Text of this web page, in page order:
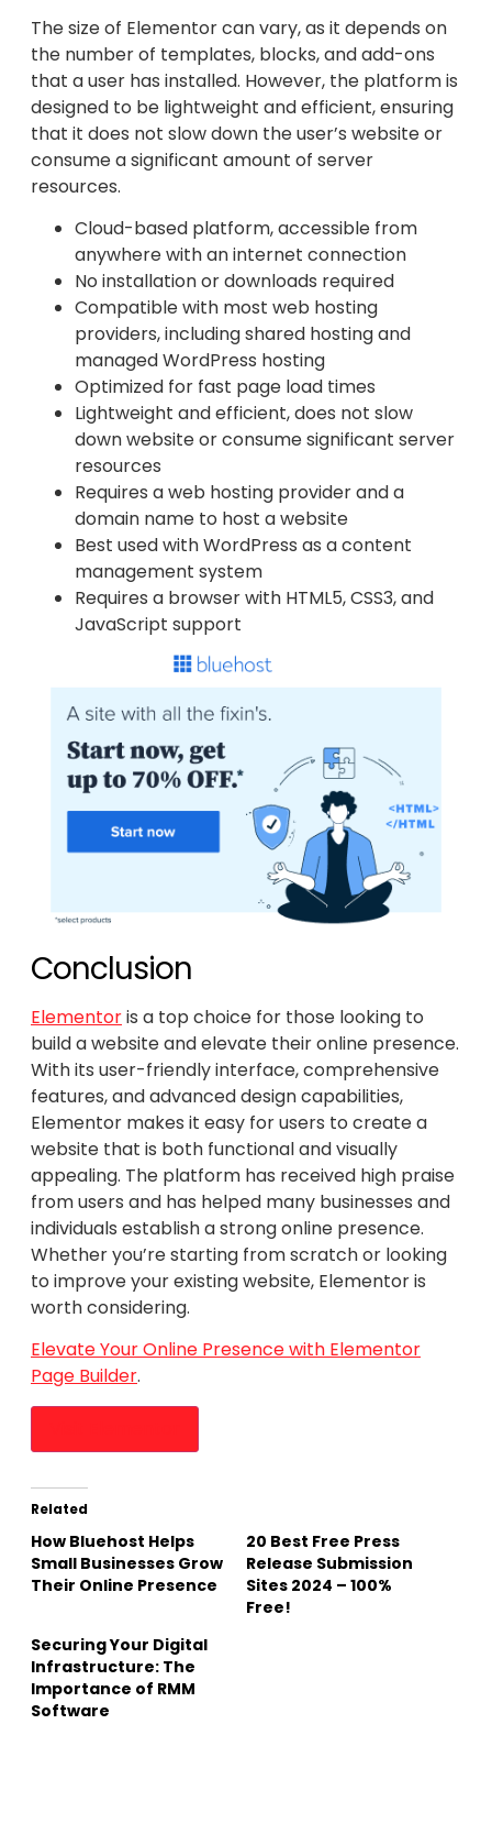
The size of Elementor can vary, as it depends on
the number of templates, blocks, and add-ons
that a user has installed. However, the platform is
designed to be lightweight and efficient, ensuring
that it does not slow down the user’s website or
consume a significant amount of server
resources.
Cloud-based platform, accessible from
anywhere with an internet connection
No installation or downloads required
Compatible with most web hosting
providers, including shared hosting and
managed WordPress hosting
Optimized for fast page load times
Lightweight and efficient, does not slow
down website or consume significant server
resources
Requires a web hosting provider and a
domain name to host a website
Best used with WordPress as a content
management system
Requires a browser with HTML5, CSS3, and
JavaScript support
Conclusion
Elementoris a top choice for those looking to
build a website and elevate their online presence.
With its user-friendly interface, comprehensive
features, and advanced design capabilities,
Elementor makes it easy for users to create a
website that is both functional and visually
appealing. The platform has received high praise
from users and has helped many businesses and
individuals establish a strong online presence.
Whether you’re starting from scratch or looking
to improve your existing website, Elementor is
worth considering.
Elevate Your Online Presence with Elementor
Page Builder.
Related
How Bluehost Helps
Small Businesses Grow
Their Online Presence
20 Best Free Press
Release Submission
Sites 2024 – 100%
Free!
Securing Your Digital
Infrastructure: The
Importance of RMM
Software